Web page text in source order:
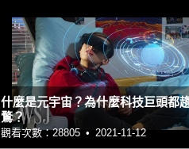
the NIH
no
with
of that is
什麼是元宇宙？為什麼科技巨頭都
鶩？
觀看次數：28805 • 2021-11-12